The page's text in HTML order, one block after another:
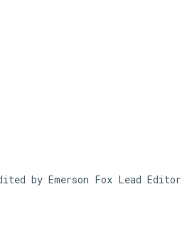
by Emerson Fox Lead Editor